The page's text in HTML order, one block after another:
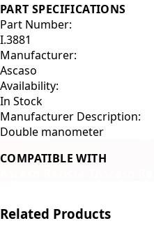
PART SPECIFICATIONS
Part Number:
I.3881
Manufacturer:
Ascaso
Availability:
In Stock
Manufacturer Description:
Double manometer
COMPATIBLE WITH
Related Products